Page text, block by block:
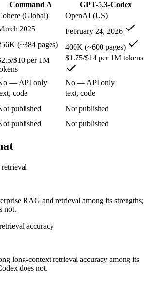
you pick?
startup shipping high volume: GPT-5.3-
very long documents or codebases:
priority is enterprise rag and retrieval:
priority is dedicated coding agent:GPT-5.3-
where it fits
model built for retrieval-augmented
less consumer presence, and narrower
where it fits
for this matchup
questions
GPT-5.3-Codex better for coding?
Command A
GPT-5.3-Codex
(Global)
OpenAI (US)
2025
February 24, 2026
(~384 pages) 400K (~600 pages)
$10 per 1M
$1.75/$14 per 1M tokens
— API only
No — API only
code
text, code
published
Not published
published Not published
RAG and retrieval among its strengths;
not.
accuracy
long-context retrieval accuracy among its
does not.